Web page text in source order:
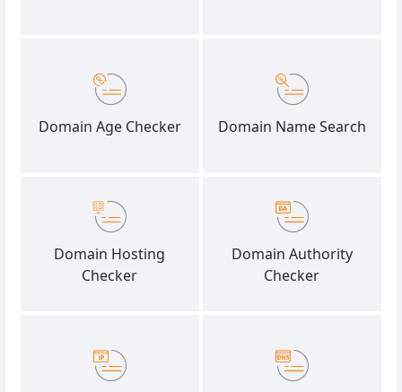
Domain Age Checker Domain Name Search
Domain Hosting
Checker
Domain Authority
Checker